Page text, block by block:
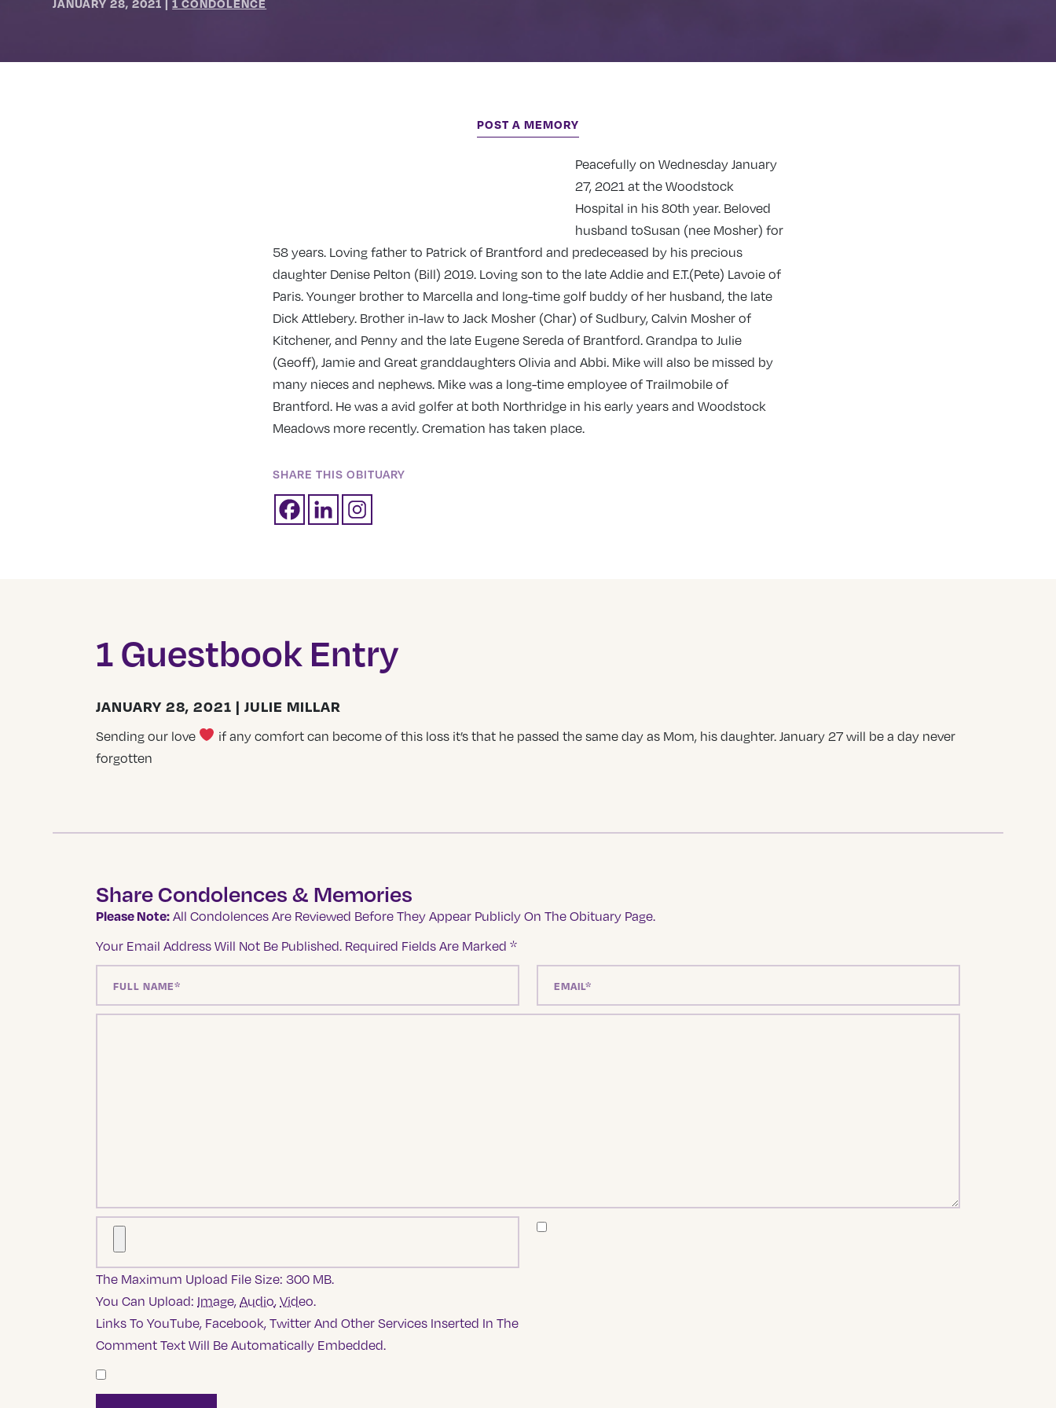
JANUARY 28, 2021 |1 CONDOLENCE
POST A MEMORY
Peacefully on Wednesday January
27, 2021 at the Woodstock
Hospital in his 80th year. Beloved
husband toSusan (nee Mosher) for
58 years. Loving father to Patrick of Brantford and predeceased by his precious
daughter Denise Pelton (Bill) 2019. Loving son to the late Addie and E.T.(Pete) Lavoie of
Paris. Younger brother to Marcella and long-time golf buddy of her husband, the late
Dick Attlebery. Brother in-law to Jack Mosher (Char) of Sudbury, Calvin Mosher of
Kitchener, and Penny and the late Eugene Sereda of Brantford. Grandpa to Julie
(Geoff), Jamie and Great granddaughters Olivia and Abbi. Mike will also be missed by
many nieces and nephews. Mike was a long-time employee of Trailmobile of
Brantford. He was a avid golfer at both Northridge in his early years and Woodstock
Meadows more recently. Cremation has taken place.
SHARE THIS OBITUARY
1 Guestbook Entry
JANUARY 28, 2021 | JULIE MILLAR
Sending our love
if any comfort can become of this loss it’s that he passed the same day as Mom, his daughter. January 27 will be a day never
forgotten
Share Condolences & Memories
Please Note: All Condolences Are Reviewed Before They Appear Publicly On The Obituary Page.
Your Email Address Will Not Be Published. Required Fields Are Marked *
The Maximum Upload File Size: 300 MB.
You Can Upload: Image, Audio, Video.
Links To YouTube, Facebook, Twitter And Other Services Inserted In The
Comment Text Will Be Automatically Embedded.